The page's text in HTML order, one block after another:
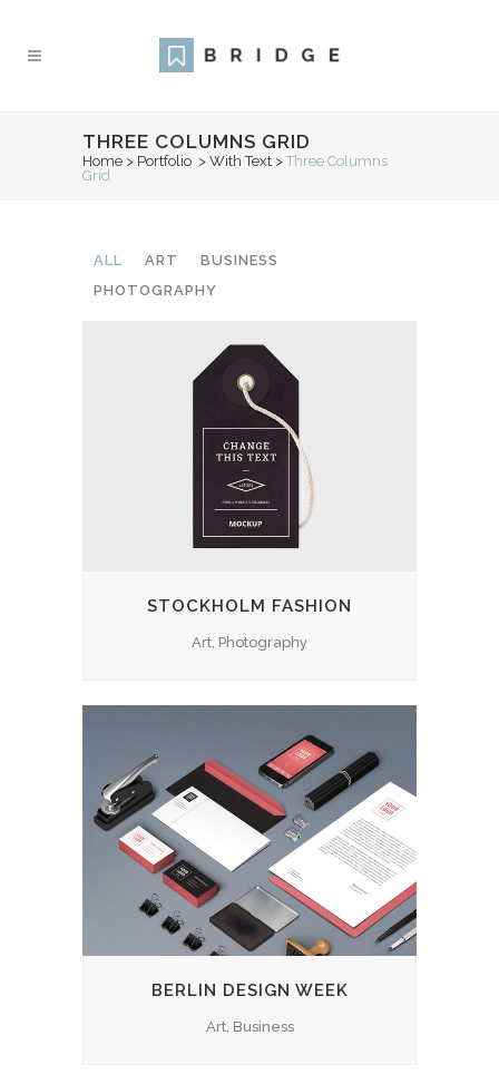
THREE COLUMNS GRID
Home > Portfolio > With Text > Three Columns
Grid
ALL ART
BUSINESS
PHOTOGRAPHY
STOCKHOLM FASHION
Art, Photography
BERLIN DESIGN WEEK
Art, Business